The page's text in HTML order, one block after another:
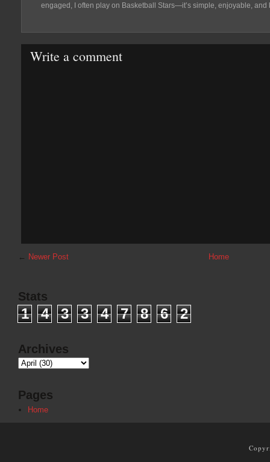
engaged, I often play on Basketball Stars—it’s simple, enjoyable, and
Write a comment
← Newer Post Home
Stats
1 4 3 3 4 7 8 6 2
Archives
Pages
Home